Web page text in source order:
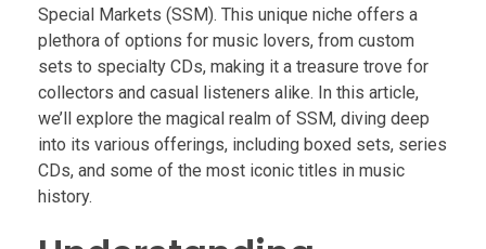
Special Markets (SSM). This unique niche offers a
plethora of options for music lovers, from custom
sets to specialty CDs, making it a treasure trove for
collectors and casual listeners alike. In this article,
we’ll explore the magical realm of SSM, diving deep
into its various offerings, including boxed sets, series
CDs, and some of the most iconic titles in music
history.